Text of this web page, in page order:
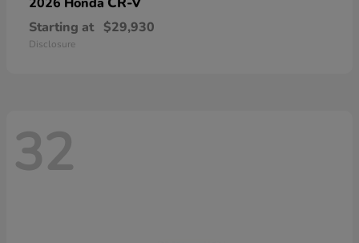
Starting at $29,930
Disclosure
32